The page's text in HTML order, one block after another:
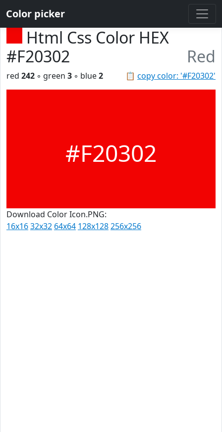
Color picker
Html Css Color HEX
#F20302
Red
📋 copy color: '#F20302'
red 242 ◦ green 3 ◦ blue2
#F20302
Download Color Icon.PNG:
16x1632x32 64x64 128x128256x256